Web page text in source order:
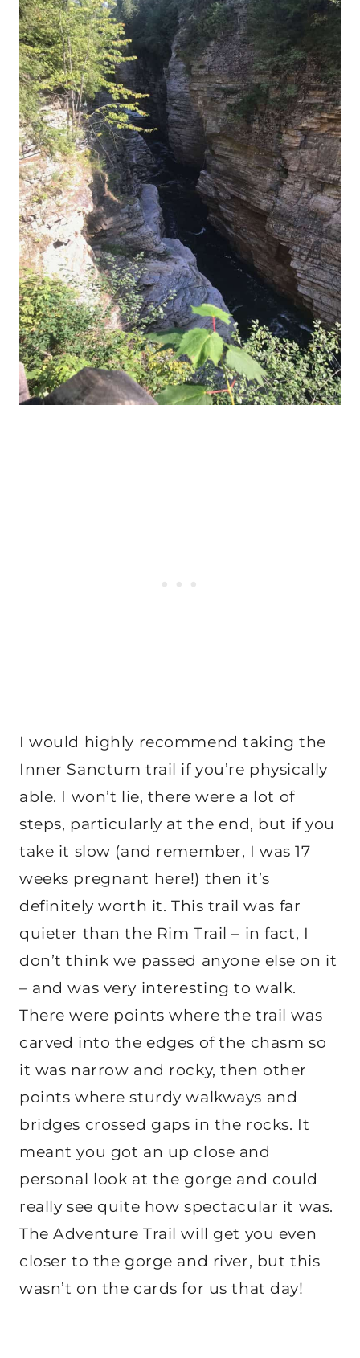
I would highly recommend taking the
Inner Sanctum trail if you’re physically
able. I won’t lie, there were a lot of
steps, particularly at the end, but if you
take it slow (and remember, I was 17
weeks pregnant here!) then it’s
definitely worth it. This trail was far
quieter than the Rim Trail – in fact, I
don’t think we passed anyone else on it
– and was very interesting to walk.
There were points where the trail was
carved into the edges of the chasm so
it was narrow and rocky, then other
points where sturdy walkways and
bridges crossed gaps in the rocks. It
meant you got an up close and
personal look at the gorge and could
really see quite how spectacular it was.
The Adventure Trail will get you even
closer to the gorge and river, but this
wasn’t on the cards for us that day!